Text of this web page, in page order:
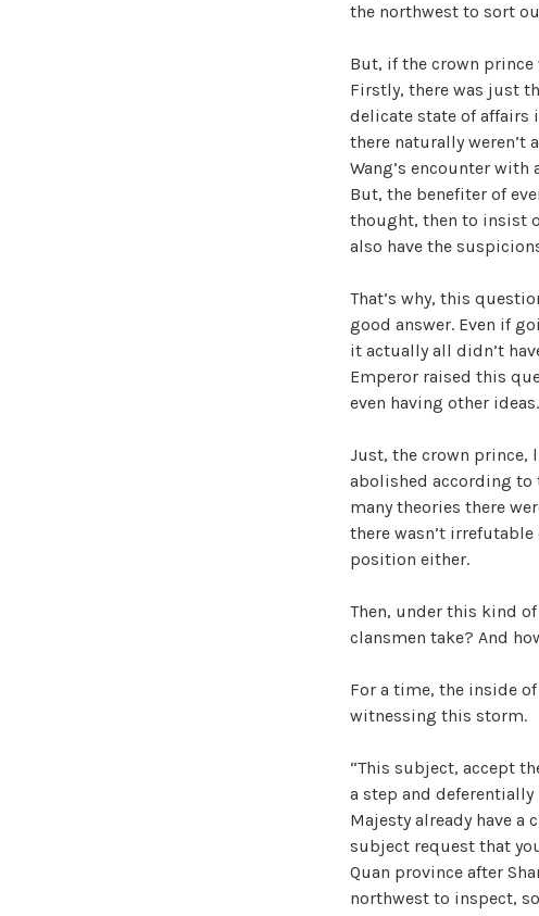
the northwest to sort
But, if the crown prince
Firstly, there was just
delicate state of affairs
there naturally weren’t
Wang’s encounter with
But, the benefiter of
thought, then to insist
also have the
That’s why, this
good answer. Even if
it actually all didn’t
Emperor raised this
even having other ideas.
Just, the crown prince,
abolished according to
many theories there
there wasn’t irrefutable
position either.
Then, under this kind
clansmen take? And
For a time, the inside
witnessing this storm.
“This subject, accept
a step and
Majesty already have a
subject request that
Quan province after
northwest to inspect,